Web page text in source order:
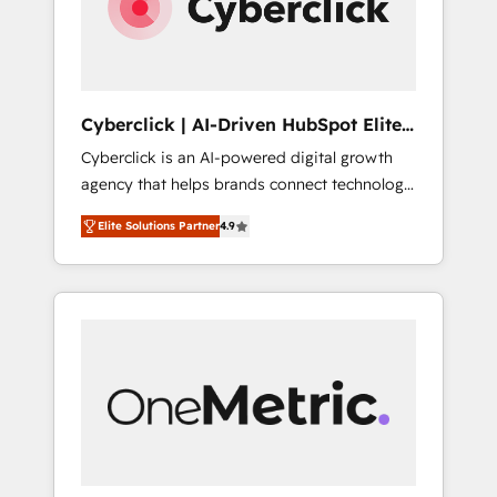
Cyberclick | AI-Driven HubSpot Elite
Partner
Cyberclick is an AI-powered digital growth
agency that helps brands connect technology,
data, and creativity to achieve measurable
results. Founded in Barcelona and operating
across Spain, LATAM, and the UK, we support
global companies in building smarter
human insight with intelligent automation to
drive sustainable growth. Our
Elite Solutions Partner4.9